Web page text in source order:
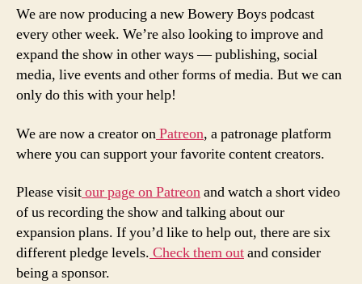
We are now producing a new Bowery Boys podcast
every other week. We’re also looking to improve and
expand the show in other ways — publishing, social
media, live events and other forms of media. But we can
only do this with your help!
We are now a creator onPatreon, a patronage platform
where you can support your favorite content creators.
Please visitour page on Patreonand watch a short video
of us recording the show and talking about our
expansion plans. If you’d like to help out, there are six
different pledge levels. Check them outand consider
being a sponsor.